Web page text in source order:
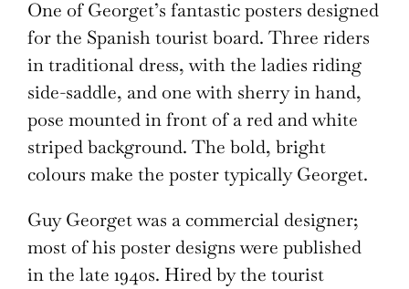
One of Georget’s fantastic posters designed
for the Spanish tourist board. Three riders
in traditional dress, with the ladies riding
side-saddle, and one with sherry in hand,
pose mounted in front of a red and white
striped background. The bold, bright
colours make the poster typically Georget.
Guy Georget was a commercial designer;
most of his poster designs were published
in the late 1940s. Hired by the tourist